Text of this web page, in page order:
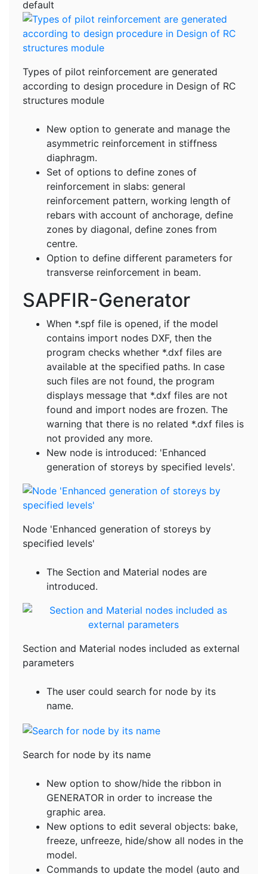
default
Types of pilot reinforcement are generated
according to design procedure in Design of RC
structures module
New option to generate and manage the
asymmetric reinforcement in stiffness
diaphragm.
Set of options to define zones of
reinforcement in slabs: general
reinforcement pattern, working length of
rebars with account of anchorage, define
zones by diagonal, define zones from
centre.
Option to define different parameters for
transverse reinforcement in beam.
SAPFIR-Generator
When *.spf file is opened, if the model
contains import nodes DXF, then the
program checks whether *.dxf files are
available at the specified paths. In case
such files are not found, the program
displays message that *.dxf files are not
found and import nodes are frozen. The
warning that there is no related *.dxf files is
not provided any more.
New node is introduced: 'Enhanced
generation of storeys by specified levels'.
Node 'Enhanced generation of storeys by
specified levels'
The Section and Material nodes are
introduced.
Section and Material nodes included as external
parameters
The user could search for node by its
name.
Search for node by its name
New option to show/hide the ribbon in
GENERATOR in order to increase the
graphic area.
New options to edit several objects: bake,
freeze, unfreeze, hide/show all nodes in the
model.
Commands to update the model (auto and